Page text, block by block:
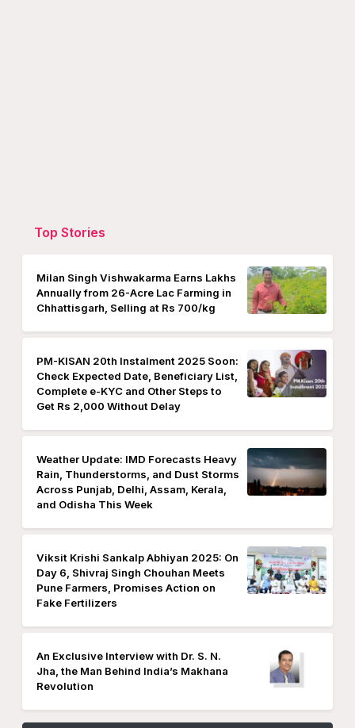
Top Stories
Milan Singh Vishwakarma Earns Lakhs
Annually from 26-Acre Lac Farming in
Chhattisgarh, Selling at Rs 700/kg
PM-KISAN 20th Instalment 2025 Soon:
Check Expected Date, Beneficiary List,
Complete e-KYC and Other Steps to
Get Rs 2,000 Without Delay
Weather Update: IMD Forecasts Heavy
Rain, Thunderstorms, and Dust Storms
Across Punjab, Delhi, Assam, Kerala,
and Odisha This Week
Viksit Krishi Sankalp Abhiyan 2025: On
Day 6, Shivraj Singh Chouhan Meets
Pune Farmers, Promises Action on
Fake Fertilizers
An Exclusive Interview with Dr. S. N.
Jha, the Man Behind India’s Makhana
Revolution